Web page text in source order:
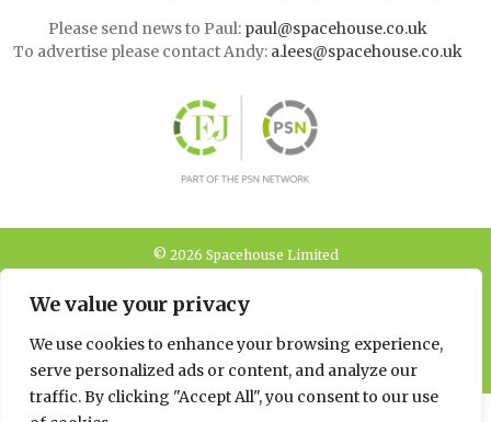
We value your privacy
We use cookies to enhance your browsing experience,
serve personalized ads or content, and analyze our
traffic. By clicking "Accept All", you consent to our use
Please send news to Paul: paul@spacehouse.co.uk
To advertise please contact Andy: a.lees@spacehouse.co.uk
© 2026 Spacehouse Limited
Cookie Policies